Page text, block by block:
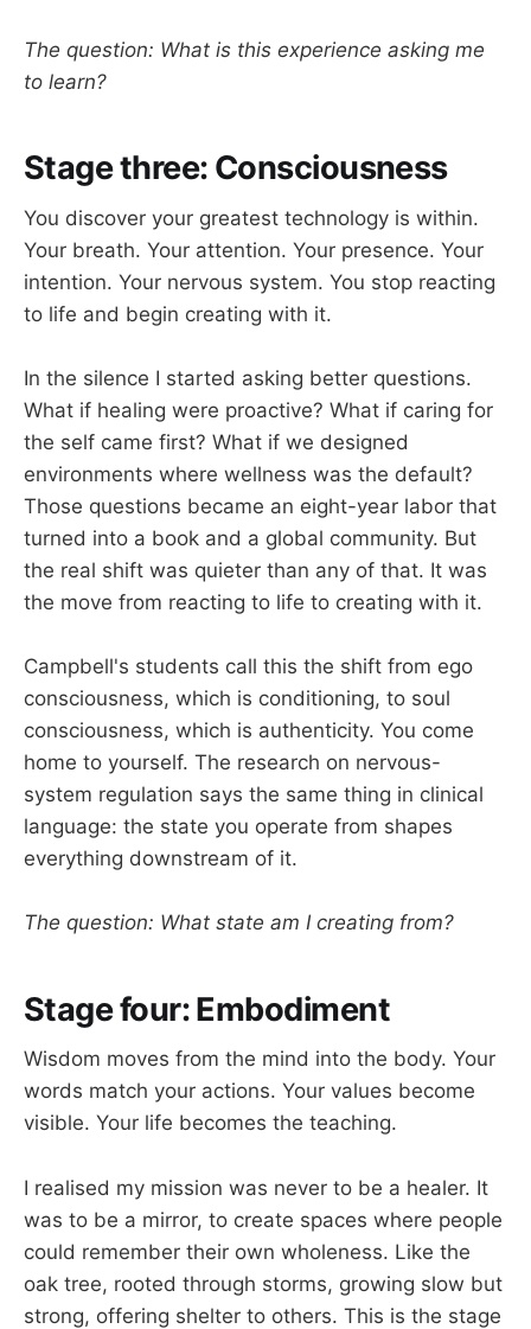
The question: What is this experience asking me
to learn?
Stage three: Consciousness
You discover your greatest technology is within.
Your breath. Your attention. Your presence. Your
intention. Your nervous system. You stop reacting
to life and begin creating with it.
In the silence I started asking better questions.
What if healing were proactive? What if caring for
the self came first? What if we designed
environments where wellness was the default?
Those questions became an eight-year labor that
turned into a book and a global community. But
the real shift was quieter than any of that. It was
the move from reacting to life to creating with it.
Campbell's students call this the shift from ego
consciousness, which is conditioning, to soul
consciousness, which is authenticity. You come
home to yourself. The research on nervous-
system regulation says the same thing in clinical
language: the state you operate from shapes
everything downstream of it.
The question: What state am I creating from?
Stage four: Embodiment
Wisdom moves from the mind into the body. Your
words match your actions. Your values become
visible. Your life becomes the teaching.
I realised my mission was never to be a healer. It
was to be a mirror, to create spaces where people
could remember their own wholeness. Like the
oak tree, rooted through storms, growing slow but
strong, offering shelter to others. This is the stage